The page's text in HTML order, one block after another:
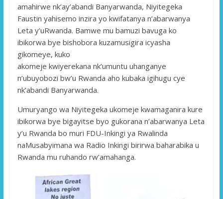
amahirwe nk’ay’abandi Banyarwanda, Niyitegeka
Faustin yahisemo inzira yo kwifatanya n’abarwanya
Leta y’uRwanda. Bamwe mu bamuzi bavuga ko
ibikorwa bye bishobora kuzamusigira icyasha
gikomeye, kuko
akomeje kwiyerekana nk’umuntu uhanganye
n’ubuyobozi bw’u Rwanda aho kubaka igihugu cye
nk’abandi Banyarwanda.
Umuryango wa Niyitegeka ukomeje kwamaganira kure
ibikorwa bye bigayitse byo gukorana n’abarwanya Leta
y’u Rwanda bo muri FDU-Inkingi ya Rwalinda
naMusabyimana wa Radio Inkingi birirwa baharabika u
Rwanda mu ruhando rw’amahanga.